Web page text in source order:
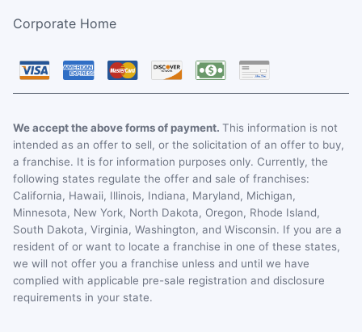
Corporate Home
We accept the above forms of payment. This information is not
intended as an offer to sell, or the solicitation of an offer to buy,
a franchise. It is for information purposes only. Currently, the
following states regulate the offer and sale of franchises:
California, Hawaii, Illinois, Indiana, Maryland, Michigan,
Minnesota, New York, North Dakota, Oregon, Rhode Island,
South Dakota, Virginia, Washington, and Wisconsin. If you are a
resident of or want to locate a franchise in one of these states,
we will not offer you a franchise unless and until we have
complied with applicable pre-sale registration and disclosure
requirements in your state.